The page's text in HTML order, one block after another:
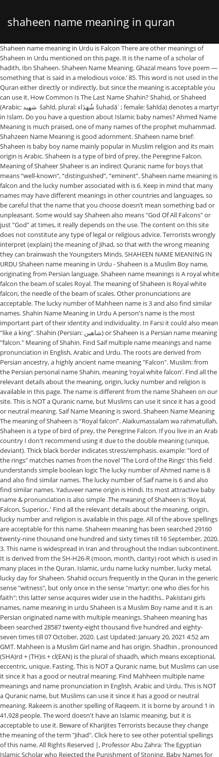
shaheen name meaning in quran
Shaheen name meaning in Urdu is Falcon There are other meanings of Shaheen in Urdu mentioned on this page. It is the name of a scholar of hadith, Ibn Shaheen. Shaheen Name Meaning. Ghazal means ‘love poem — something that is said in a melodious voice.’ 85. This word is not used in the Quran either directly or indirectly, but since the meaning is acceptable you can use it. How Common Is The Last Name Shahin? Shahid, or Shaheed (Arabic: شهيد ‎ šahīd, plural: شُهَدَاء šuhadāʾ ; female: šahīda) denotes a martyr in Islam. Do you have a question about Islamic baby names? Ahmed Name Meaning is much praised, one of many names of the prophet muhammad. Shahzeen Name Meaning is good adornment. Shaheen name brief: Shaheen is baby boy name mainly popular in Muslim religion and its main origin is Arabic. Shaheen is a type of bird of prey, the Peregrine Falcon. Meaning of Shaheer Shaheer is an indirect Quranic name for boys that means “well-known”, “distinguished”, “eminent”. Shaheen name meaning is falcon and the lucky number associated with is 6. Keep in mind that many names may have different meanings in other countries and languages, so be careful that the name that you choose doesn’t mean something bad or unpleasant. Some would say Shaheen also means "God Of All Falcons" or just "God" at times, it really depends on the use. The content on this site does not constitute any type of legal or religious advice. Terrorists wrongly interpret (explain) the meaning of Jihad, so that with the wrong meaning they can brainwash the Youngsters Minds. SHAHEEN NAME MEANING IN URDU Shaheen name meaning in Urdu - Shaheen is a Muslim Boy name, originating from Persian language. Shaheen name meanings is A royal white falcon the beam of scales Royal. The meaning of Shaheen is Royal white falcon, the needle of the beam of scales. Other pronunciations are acceptable. The lucky number of Mahheen name is 3 and also find similar names. Shahin Name Meaning in Urdu A person's name is the most important part of their identity and individuality. In Farsi it could also mean "like a king". Shahin (Persian: شاهین) or Shaheen is a Persian name meaning "falcon." Meaning of Shahin. Find Saif multiple name meanings and name pronunciation in English, Arabic and Urdu. The roots are derived from Persian ancestry, a highly ancient name meaning "Falcon". Muslim: from the Persian personal name Shahin, meaning ‘royal white falcon’. Find all the relevant details about the meaning, origin, lucky number and religion is available in this page. The name is different from the name Shaheen on our site. This is NOT a Quranic name, but Muslims can use it since it has a good or neutral meaning. Saif Name Meaning is sword. Shaheen Name Meaning The meaning of Shaheen is “Royal falcon”. Alaikumassalam wa rahmatullah, Shaheen is a type of bird of prey, the Peregrine Falcon. If you live in an Arab country I don't recommend using it due to the double meaning (unique, deviant). Thick black border indicates stress/emphasis. example: "lord of the rings" matches names from the novel 'The Lord of the Rings' this field understands simple boolean logic The lucky number of Ahmed name is 8 and also find similar names. The lucky number of Saif name is 6 and also find similar names. Yaduveer name origin is Hindi. Its most attractive baby name & pronunciation is also simple .The meaning of Shaheen is 'Royal, Falcon, Superior,.' Find all the relevant details about the meaning, origin, lucky number and religion is available in this page. All of the above spellings are acceptable for this name. Shaheen meaning has been searched 29160 twenty-nine thousand one hundred and sixty times till 16 September, 2020. 3. This name is widespread in Iran and throughout the Indian subcontinent. It is derived from the SH-H26-R (moon, month, clarity) root which is used in many places in the Quran. Islamic, urdu name lucky number, lucky metal, lucky day for Shaheen. Shahid occurs frequently in the Quran in the generic sense "witness", but only once in the sense "martyr; one who dies for his faith"; this latter sense acquires wider use in the hadiths.. Pakistani girls names, name meaning in urdu Shaheen is a Muslim Boy name and it is an Persian originated name with multiple meanings. Shaheen meaning has been searched 28587 twenty-eight thousand five hundred and eighty-seven times till 07 October, 2020. Last Updated: January 20, 2021 4:52 am GMT. Mahheen is a Muslim Girl name and has origin. Shadhin , pronounced (SHA)rd + (TH)is + cl(EAN) is the plural of shaadh, which means exceptional, eccentric, unique. Fasting. This is NOT a Quranic name, but Muslims can use it since it has a good or neutral meaning. Find Mahheen multiple name meanings and name pronunciation in English, Arabic and Urdu. This is NOT a Quranic name, but Muslims can use it since it has a good or neutral meaning. Rakeem is another spelling of Raqeem. It is borne by around 1 in 41,928 people. The word doesn't have an Islamic meaning, but it is acceptable to use it. Beware of Kharijites Terrorists because they change the meaning of the term "Jihad". Click here to see other potential spellings of this name. All Rights Reserved |, Professor Abu Zahra: The Egyptian Islamic Scholar who Rejected the Punishment of Stoning, Baby Names for Muslims: Traditional and Modern Boy and Girl Names from Arabic, Persian, Turkish and Other World Languages Permissible in Islam, Traditional and Modern Arabic Baby Names: 5,000 Authenticated Names for Boys and Girls, Traditional Islamic Baby Names: Authentic Male and Female Given Names from Early Islamic History. Saif is a Muslim Boy name and has arabic origin. It can appear as a variant:. Meaning. Shaheen. Meaning of Shaheen Shaheen is a Persian name for boys that means “falcon”, a type of bird of prey. Yaduveer is a Hindu baby boy name. Many people with the name Shahheen has earned fame all around the world. The surname is the 3,240 th most widely held last name throughout the world. Note : Please Ask the meaning of these girl names … Mahheen Name Meaning is Delicate, Slim. You may also create your own spelling. popularity and diffusion. Shaheen name meaning is royal and the lucky number associated with is 6. Meaning of Shaheen Shaheen is a Persian name for girls that means “royal”, “magnificent”, “stately”. We never copy information from other websites. In Muslim Baby Names the meaning of the name Shahin is: Hawk. Its meaning is "Lord Krishna". Shahin is one of the popular Muslim names for Boy to mold a beautiful personality even it is also the most preferred name by most of the parents around the world. Shaheen is a Muslim Girl name and it is an Persian originated name with multiple meanings. We never copy information from other websites. It is the name of a scholar of hadith, Ibn Shaheen. This is an official answer by QuranicNames.com Staff. Salamoun aleikoum. All Rights Reserved |, Islam, the Good Parts: A Basic Income System that Encourages Employment, Productive Investment and Automation, Baby Names for Muslims: Traditional and Modern Boy and Girl Names from Arabic, Persian, Turkish and Other World Languages Permissible in Islam, Traditional and Modern Arabic Baby Names: 5,000 Authenticated Names for Boys and Girls, Traditional Islamic Baby Names: Authentic Male and Female Given Names from Early Islamic History. Falcon. Ahmed is a Muslim Boy name and has arabic origin. This is why many girls keep this name unknowingly ! It is the name of a scholar of hadith, Ibn Shaheen. The word is used in Arabic and the origin is old Persian. Shazeen, pronounced as (SH)iny + h(U)mble + (Z)oom + cl(EAN), , means active in Arabic (not lazy or lethargic). ignore name meanings: the description is the meaning and history write-up for the name; separate search terms with spaces; search for an exact phrase by surrounding it with double quotes. Shahin name meaning is in farsi meaning is : royal and the lucky number associated with is 6. How to write Shaheen in the original language, such as Arabic or Persian. Find all the relevant details about the meaning, origin, lucky number and religion is available in this page. Do you have a question about Islamic baby names? In Farsi it could also mean “like a king”, “worthy of a king”. Wrong info. Copyright 2011-2021 QuranicNames.com. 1. Are these quranic names and what is their meanings? Ghazal: This refreshing and cute name is apt for little girls who are as sweet as poetry. It is not the plural of shaadh, but it might be related to it, since Arabs often add an extra "an" to the end of a word to form a name (even though it is not grammatically meaningful, it just sounds nice), and the meaning might be "unique", "special". Shaheen is a Persian name for girls that means “royal”, “magnificent”, “stately”. Views : 19,032 Similar Muslim Names Shazia Shazil Shazain Shaina Shaziya Shafin Shanza Shawaiz Shanzay Shakib … Baby boy Shaheen (شاہین) name meaning in urdu. If you follow the holy book Quran and wanted to give your baby girl names from The Quran, then you are in right place here will provide you the best Islamic Baby Girl Names From Quran With Meaning. All information on our website is based on our own Copyright 2011-2021 QuranicNames.com. But if you live in a non-Arab country then there are no issues with it. All information on our website is based on our own Ghania is a Quranic name, meaning ‘rich,’ prosperous,’ or ‘self-sufficient.’ 84. Names are the source of recognition and a meaningful name enhances the charm of an individual. This is an official answer by QuranicNames.com Staff. If possible, can you mention the verses in quran? Its muslim boys name meaning falcon. Shahheen name meaning in Urdu is "باز، ایک سفید پرندہ، عقاب". Islamic Names - Shayaan - Intelligent - Find all the Muslims Islamic Names with meanings for Boys ☰ SearchTruth.com Prayer Times Free Downloads Free Code Makkah Madina Allah Close Quran Shaheen is a type of bird of prey, the Peregrine Falcon. These are the most